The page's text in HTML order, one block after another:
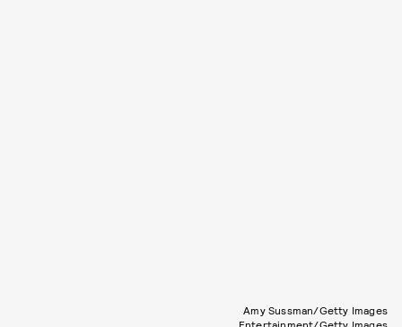
Amy Sussman/Getty Images
Entertainment/Getty Images